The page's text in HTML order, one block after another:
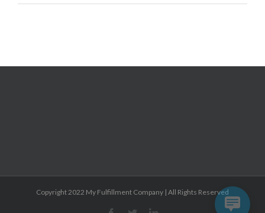
Copyright 2022 My Fulfillment Company | All Rights Reserved